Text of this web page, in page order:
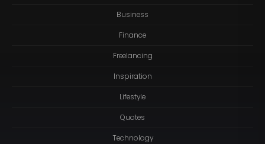
Business
Finance
Freelancing
Inspiration
Lifestyle
Quotes
Technology